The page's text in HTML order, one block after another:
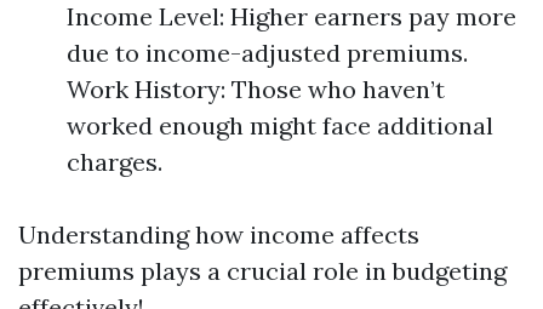
Income Level: Higher earners pay more
due to income-adjusted premiums.
Work History: Those who haven’t
worked enough might face additional
charges.
Understanding how income affects
premiums plays a crucial role in budgeting